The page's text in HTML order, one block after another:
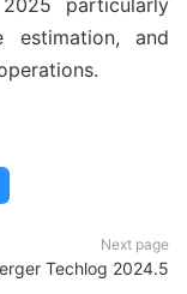
particularly
estimation, and
Next page
Techlog 2024.5